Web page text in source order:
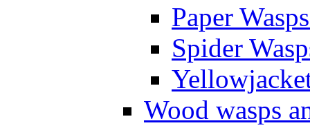
Paper
Spider
Wood wasps